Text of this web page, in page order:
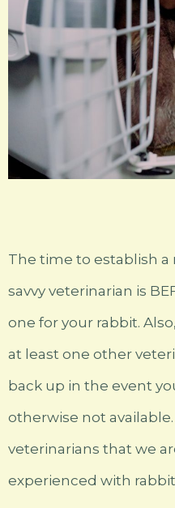
The time to establish
savvy veterinarian is
one for your rabbit.
at least one other
back up in the event
otherwise not
veterinarians that we
experienced with